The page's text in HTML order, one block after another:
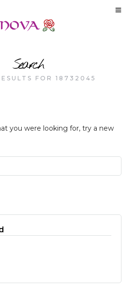
Search
FOR 18732045
you were looking for, try a new